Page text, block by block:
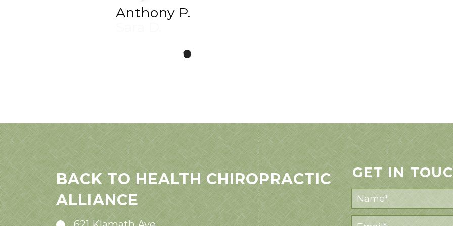
Anthony P.
BACK TO HEALTH CHIROPRACTIC
ALLIANCE
GET IN